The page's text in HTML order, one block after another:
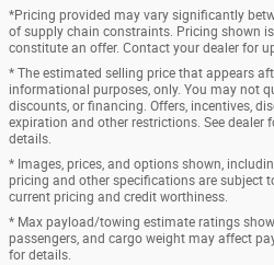
*Pricing provided may vary significantly
of supply chain constraints. Pricing shown
constitute an offer. Contact your dealer for
* The estimated selling price that appears
informational purposes, only. You may not
discounts, or financing. Offers, incentives,
expiration and other restrictions. See
details.
* Images, prices, and options shown,
pricing and other specifications are subject
current pricing and credit worthiness.
* Max payload/towing estimate ratings
passengers, and cargo weight may affect
for details.